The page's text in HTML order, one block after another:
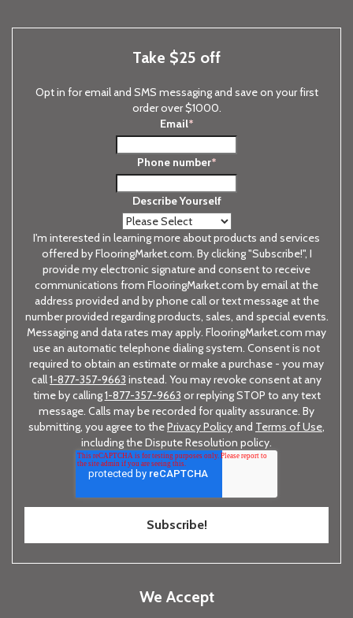
Take $25 off
Opt in for email and SMS messaging and save on your first
order over $1000.
Email*
Phone number*
Describe Yourself
I'm interested in learning more about products and services
offered by FlooringMarket.com. By clicking "Subscribe!", I
provide my electronic signature and consent to receive
communications from FlooringMarket.com by email at the
address provided and by phone call or text message at the
number provided regarding products, sales, and special events.
Messaging and data rates may apply. FlooringMarket.com may
use an automatic telephone dialing system. Consent is not
required to obtain an estimate or make a purchase - you may
call1-877-357-9663 instead. You may revoke consent at any
time by calling1-877-357-9663 or replying STOP to any text
message. Calls may be recorded for quality assurance. By
submitting, you agree to thePrivacy Policyand Terms of Use
including the Dispute Resolution policy.
We Accept